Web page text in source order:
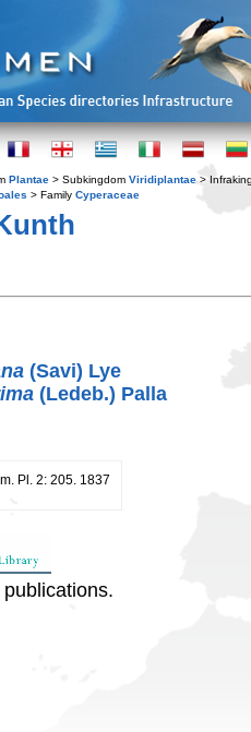
Plantae > Subkingdom Viridiplantae >
> Family Cyperaceae
(Savi) Lye
(Ledeb.) Palla
Pl. 2: 205. 1837